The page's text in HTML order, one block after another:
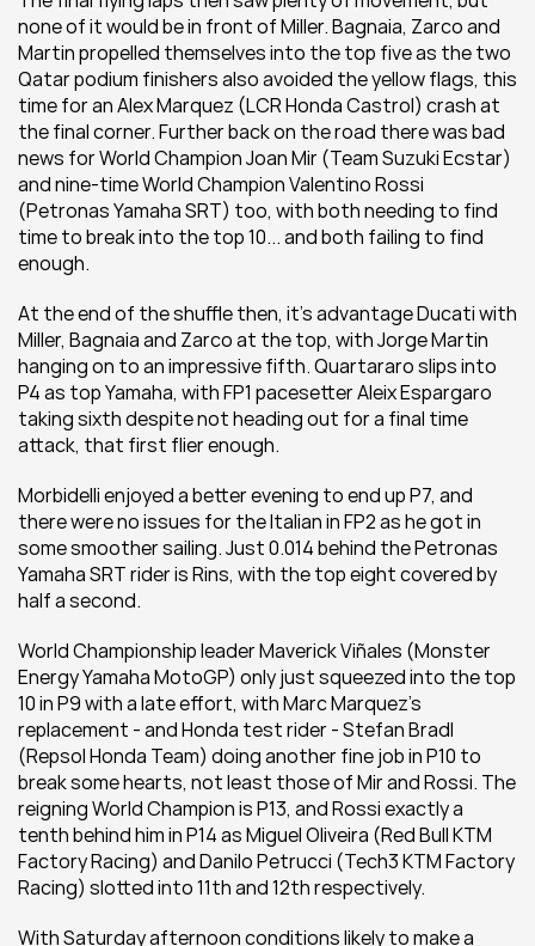
none of it would be in front of Miller. Bagnaia, Zarco and
Martin propelled themselves into the top five as the two
Qatar podium finishers also avoided the yellow flags, this
time for an Alex Marquez (LCR Honda Castrol) crash at
the final corner. Further back on the road there was bad
news for World Champion Joan Mir (Team Suzuki Ecstar)
and nine-time World Champion Valentino Rossi
(Petronas Yamaha SRT) too, with both needing to find
time to break into the top 10... and both failing to find
enough.
At the end of the shuffle then, it's advantage Ducati with
Miller, Bagnaia and Zarco at the top, with Jorge Martin
hanging on to an impressive fifth. Quartararo slips into
P4 as top Yamaha, with FP1 pacesetter Aleix Espargaro
taking sixth despite not heading out for a final time
attack, that first flier enough.
Morbidelli enjoyed a better evening to end up P7, and
there were no issues for the Italian in FP2 as he got in
some smoother sailing. Just 0.014 behind the Petronas
Yamaha SRT rider is Rins, with the top eight covered by
half a second.
World Championship leader Maverick Viñales (Monster
Energy Yamaha MotoGP) only just squeezed into the top
10 in P9 with a late effort, with Marc Marquez's
replacement - and Honda test rider - Stefan Bradl
(Repsol Honda Team) doing another fine job in P10 to
break some hearts, not least those of Mir and Rossi. The
reigning World Champion is P13, and Rossi exactly a
tenth behind him in P14 as Miguel Oliveira (Red Bull KTM
Factory Racing) and Danilo Petrucci (Tech3 KTM Factory
Racing) slotted into 11th and 12th respectively.
With Saturday afternoon conditions likely to make a